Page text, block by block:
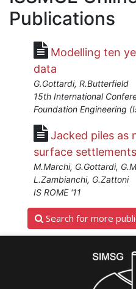
["Andrew
Bond"]}
Starts:
Apr
1,
2024
Publications
Modelling ten
data
G.Gottardi, R.Butterfield
15th International
Foundation Engineering
Jacked piles as
surface
M.Marchi, G.Gottardi,
L.Zambianchi, G.Zattoni
IS ROME '11
Search for more